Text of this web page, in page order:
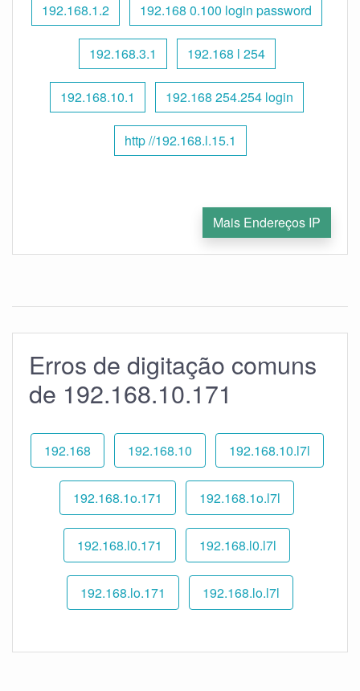
192.168.1.2 192.168 0.100 login password
192.168.3.1 192.168 l 254
192.168.10.1 192.168 254.254 login
http //192.168.l.15.1
Mais Endereços IP
Erros de digitação comuns
de 192.168.10.171
192.168 192.168.10 192.168.10.l7l
192.168.1o.171 192.168.1o.l7l
192.168.l0.171 192.168.l0.l7l
192.168.lo.171 192.168.lo.l7l